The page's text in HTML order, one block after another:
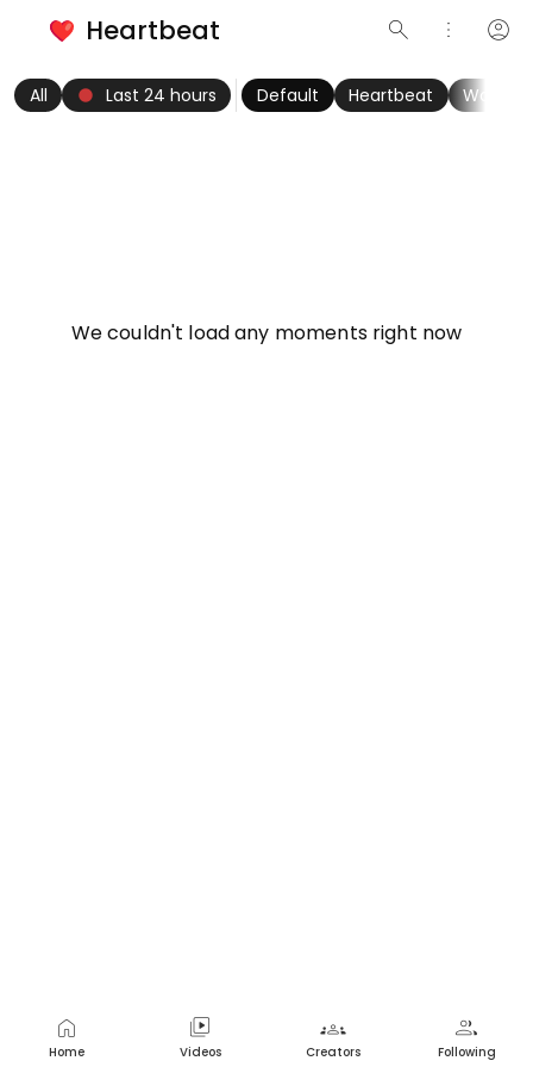
search more_vert account_circle
home
Home
video_library
Videos
groups
Creators
group
Following
Heartbeat
All fiber_manual_record Last 24 hours Default Heartbeat Women
We couldn't load any moments right now